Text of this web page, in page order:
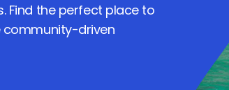
Find the perfect place to
community-driven